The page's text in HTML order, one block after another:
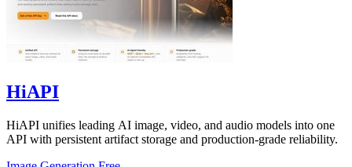
HiAPI
HiAPI unifies leading AI image, video, and audio models into one
API with persistent artifact storage and production-grade reliability.